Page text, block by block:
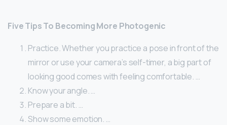
Five Tips To Becoming More Photogenic
Practice. Whether you practice a pose in front of the
mirror or use your camera’s self-timer, a big part of
looking good comes with feeling comfortable. …
Know your angle. …
Prepare a bit. …
Show some emotion. …